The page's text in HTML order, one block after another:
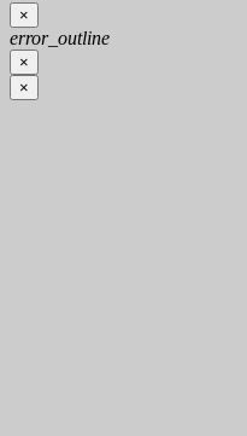
×
error_outline
×
×